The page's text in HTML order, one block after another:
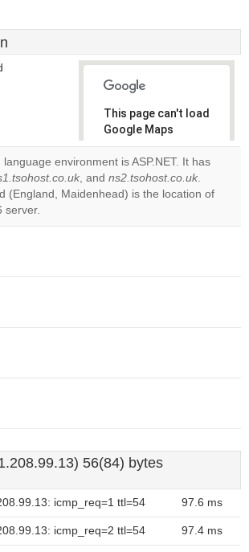
This page can't load
Google Maps
correctly.
Do you
own this
OK
environment is ASP.NET. It has
, and ns2.tsohost.co.uk.
(England, Maidenhead) is the location of
server.
56(84) bytes
icmp_req=1 ttl=54 97.6 ms
icmp_req=2 ttl=54 97.4 ms